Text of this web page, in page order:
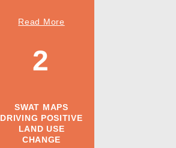
Read More
2
SWAT MAPS
DRIVING POSITIVE
LAND USE
CHANGE